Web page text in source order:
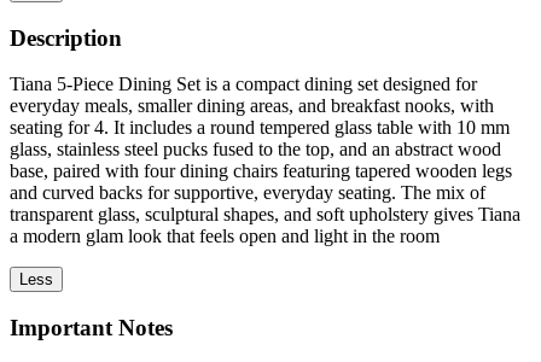
Description
Tiana 5-Piece Dining Set is a compact dining set designed for
everyday meals, smaller dining areas, and breakfast nooks, with
seating for 4. It includes a round tempered glass table with 10 mm
glass, stainless steel pucks fused to the top, and an abstract wood
base, paired with four dining chairs featuring tapered wooden legs
and curved backs for supportive, everyday seating. The mix of
transparent glass, sculptural shapes, and soft upholstery gives Tiana
a modern glam look that feels open and light in the room
Less
Important Notes